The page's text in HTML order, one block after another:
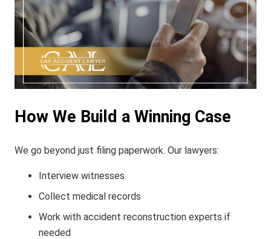
How We Build a Winning Case
We go beyond just filing paperwork. Our lawyers:
Interview witnesses
Collect medical records
Work with accident reconstruction experts if
needed